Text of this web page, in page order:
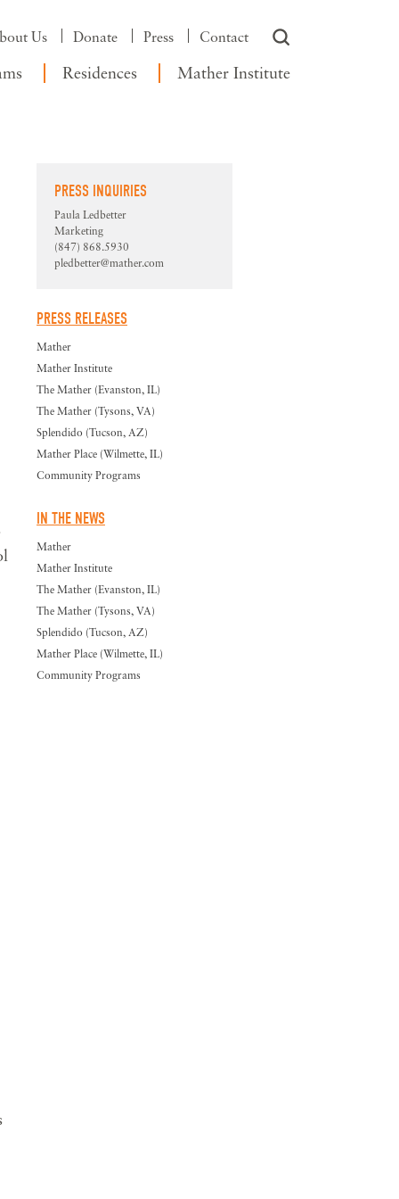
Us Donate Press Contact
Residences Mather Institute
PRESS INQUIRIES
Paula Ledbetter
Marketing
(847) 868.5930
pledbetter@mather.com
PRESS RELEASES
Mather
Mather Institute
The Mather (Evanston, IL)
The Mather (Tysons, VA)
Splendido (Tucson, AZ)
Mather Place (Wilmette, IL)
Community Programs
IN THE NEWS
Mather
Mather Institute
The Mather (Evanston, IL)
The Mather (Tysons, VA)
Splendido (Tucson, AZ)
Mather Place (Wilmette, IL)
Community Programs